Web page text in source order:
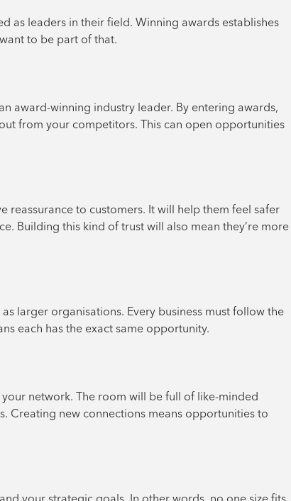
as leaders in their field. Winning awards establishes
to be part of that.
award-winning industry leader. By entering awards,
from your competitors. This can open opportunities
to customers. It will help them feel safer
Building this kind of trust will also mean they’re more
larger organisations. Every business must follow the
each has the exact same opportunity.
network. The room will be full of like-minded
Creating new connections means opportunities to